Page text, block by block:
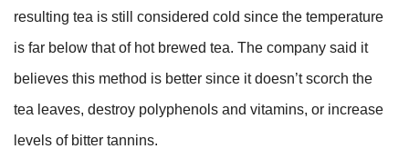
resulting tea is still considered cold since the temperature
is far below that of hot brewed tea. The company said it
believes this method is better since it doesn’t scorch the
tea leaves, destroy polyphenols and vitamins, or increase
levels of bitter tannins.